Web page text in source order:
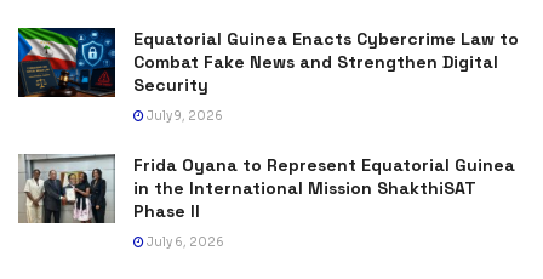
Equatorial Guinea Enacts Cybercrime Law to
Combat Fake News and Strengthen Digital
Security
July 9, 2026
Frida Oyana to Represent Equatorial Guinea
in the International Mission ShakthiSAT
Phase II
July 6, 2026